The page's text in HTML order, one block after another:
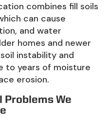
combines fill soils
can cause
and water
homes and newer
instability and
to years of moisture
erosion.
Problems We